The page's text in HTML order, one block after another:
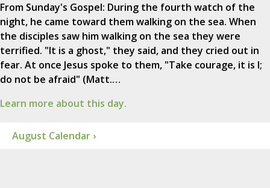
From Sunday's Gospel: During the fourth watch of the
night, he came toward them walking on the sea. When
the disciples saw him walking on the sea they were
terrified. "It is a ghost," they said, and they cried out in
fear. At once Jesus spoke to them, "Take courage, it is I;
do not be afraid" (Matt.…
Learn more about this day.
August Calendar ›